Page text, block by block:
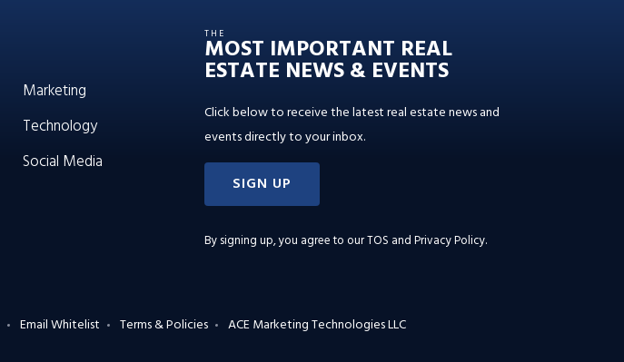
Marketing
Technology
Social Media
THE
MOST IMPORTANT REAL
ESTATE NEWS & EVENTS
Click below to receive the latest real estate news and
events directly to your inbox.
SIGN UP
By signing up, you agree to ourTOS and Privacy Policy.
Email Whitelist Terms & Policies ACE Marketing Technologies LLC